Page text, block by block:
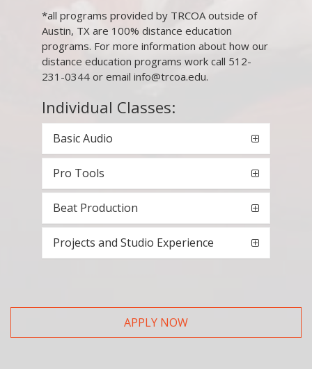
*all programs provided by TRCOA outside of
Austin, TX are 100% distance education
programs. For more information about how our
distance education programs work call 512-
231-0344 or email info@trcoa.edu.
Individual Classes:
Basic Audio
Pro Tools
Beat Production
Projects and Studio Experience
APPLY NOW